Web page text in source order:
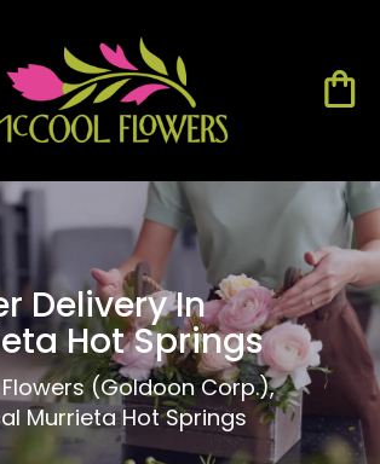
Delivery In
Hot Springs
(Goldoon Corp.),
Murrieta Hot Springs